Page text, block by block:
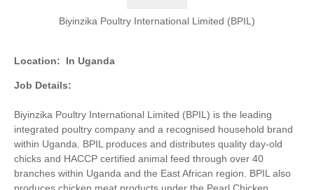
Biyinzika Poultry International Limited (BPIL)
Location: In Uganda
Job Details:
Biyinzika Poultry International Limited (BPIL) is the leading
integrated poultry company and a recognised household brand
within Uganda. BPIL produces and distributes quality day-old
chicks and HACCP certified animal feed through over 40
branches within Uganda and the East African region. BPIL also